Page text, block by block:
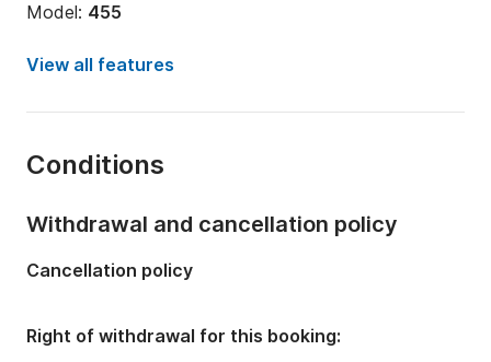
Model: 455
Engine power:
Onboard capacity:
View all features
Conditions
Withdrawal and cancellation policy
Cancellation policy
Right of withdrawal for this booking: